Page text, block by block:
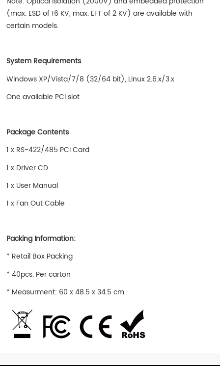
(max. ESD of 16 KV, max. EFT of 2 KV) are available with
certain models.
System Requirements
Windows XP/Vista/7/8 (32/64 bit), Linux 2.6.x/3.x
One available PCI slot
Package Contents
1 x RS-422/485 PCI Card
1 x Driver CD
1 x User Manual
1 x Fan Out Cable
Packing Information:
* Retail Box Packing
* 40pcs. Per carton
* Measurment: 60 x 48.5 x 34.5 cm